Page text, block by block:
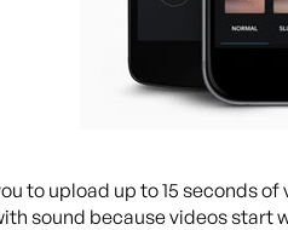
to upload up to 15 seconds
sound because videos start